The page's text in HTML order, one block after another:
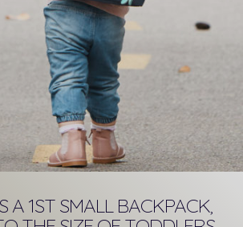
A 1ST SMALL BACKPACK,